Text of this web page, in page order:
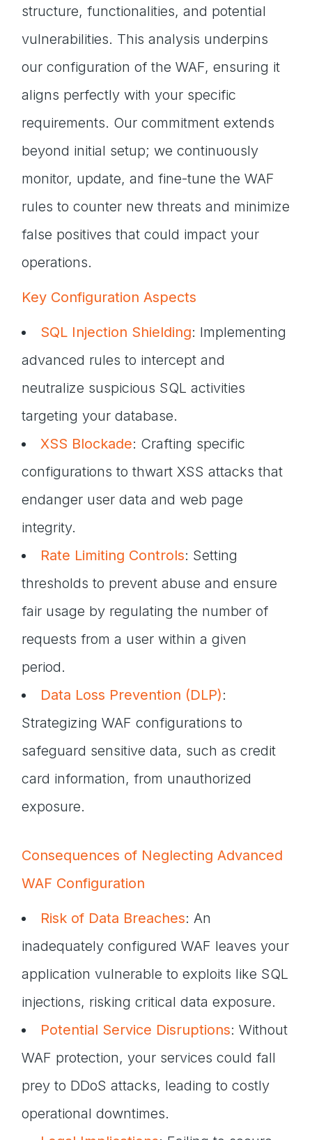
structure, functionalities, and potential
vulnerabilities. This analysis underpins
our configuration of the WAF, ensuring it
aligns perfectly with your specific
requirements. Our commitment extends
beyond initial setup; we continuously
monitor, update, and fine-tune the WAF
rules to counter new threats and minimize
false positives that could impact your
operations.
Key Configuration Aspects
SQL Injection Shielding: Implementing
advanced rules to intercept and
neutralize suspicious SQL activities
targeting your database.
XSS Blockade: Crafting specific
configurations to thwart XSS attacks that
endanger user data and web page
integrity.
Rate Limiting Controls: Setting
thresholds to prevent abuse and ensure
fair usage by regulating the number of
requests from a user within a given
period.
Data Loss Prevention (DLP):
Strategizing WAF configurations to
safeguard sensitive data, such as credit
card information, from unauthorized
exposure.
Consequences of Neglecting Advanced
WAF Configuration
Risk of Data Breaches: An
inadequately configured WAF leaves your
application vulnerable to exploits like SQL
injections, risking critical data exposure.
Potential Service Disruptions: Without
WAF protection, your services could fall
prey to DDoS attacks, leading to costly
operational downtimes.